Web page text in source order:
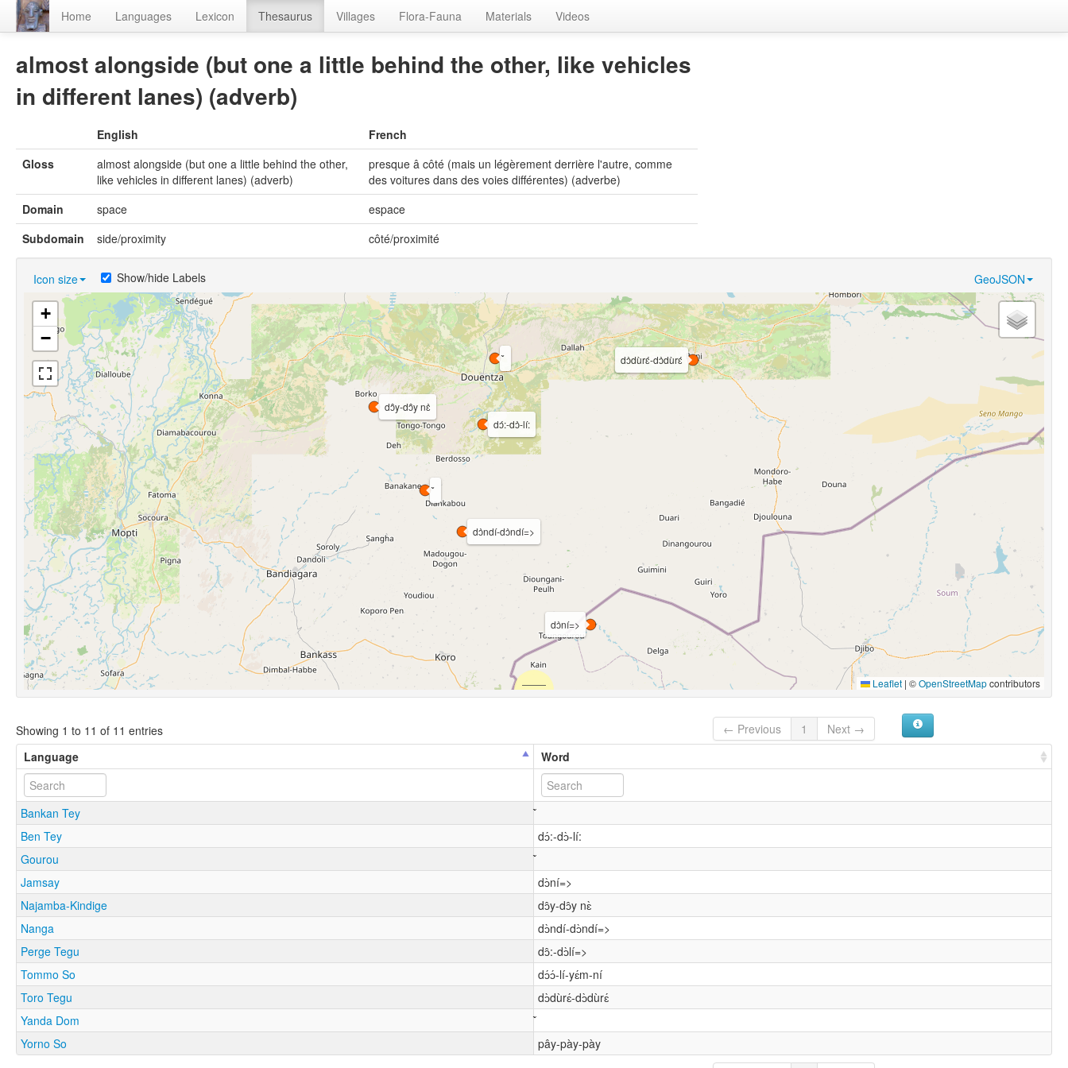
Home Languages Lexicon Thesaurus Villages Flora-Fauna Materials Videos
almost alongside (but one a little behind the other, like vehicles
in different lanes) (adverb)
English
French
Gloss
almost alongside (but one a little behind the other,
like vehicles in different lanes) (adverb)
presque â côté (mais un légèrement derrière l'autre, comme
des voitures dans des voies différentes) (adverbe)
Domain
space
espace
Subdomain
side/proximity côté/proximité
Icon size GeoJSON
Show/hide Labels
dɔ̀ní=>
dɔ́:-dɔ̀-lí:
dɔ̀dùrɛ́-dɔ̀dùrɛ́
dɔ̀ndí-dɔ̀ndí=>
dɔ̂y-dɔ̂y nɛ̀
+
−
Leaflet | ©OpenStreetMapcontributors
Showing 1 to 11 of 11 entries ← Previous 1
Next →
Language
Word
Bankan Tey
Ben Tey
dɔ́:-dɔ̀-lí:
Gourou
Jamsay
dɔ̀ní=>
Najamba-Kindige
dɔ̂y-dɔ̂y nɛ̀
Nanga
dɔ̀ndí-dɔ̀ndí=>
Perge Tegu
dɔ̂:-dɔ̀lí=>
Tommo So
dɔ́ɔ́-lí-yɛ́m-ní
Toro Tegu
dɔ̀dùrɛ́-dɔ̀dùrɛ́
Yanda Dom
Yorno So
pây-pày-pày